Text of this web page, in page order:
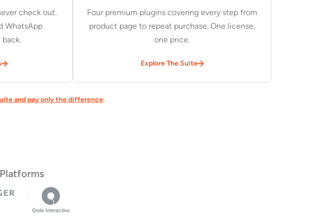
check out.
WhatsApp
Four premium plugins covering every step from
product page to repeat purchase. One license,
one price.
Explore The Suite
and pay only the difference.